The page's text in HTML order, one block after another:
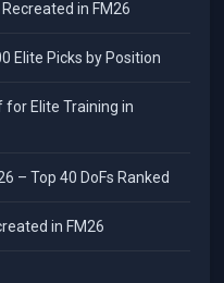
in FM26
Elite Picks by Position
for Elite Training in
– Top 40 DoFs Ranked
in FM26